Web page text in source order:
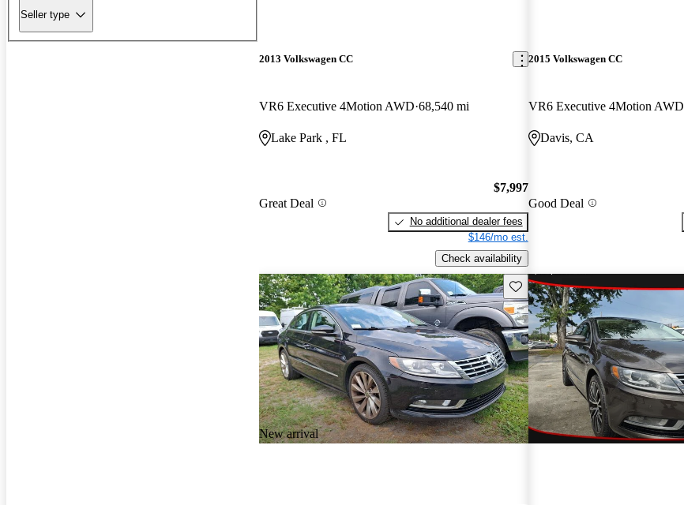
Seller type
2013 Volkswagen CC
VR6 Executive 4Motion AWD 68,540 mi
Lake Park , FL
Great Deal
$7,997
No additional dealer fees
$146/mo est.
Check availability
2015 Volkswagen CC
VR6 Executive 4Motion AWD
Davis, CA
Good Deal
New arrival
Save this listing